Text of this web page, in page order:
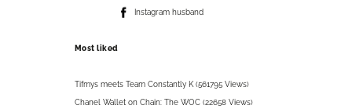
Instagram husband
Most liked
Tifmys meets Team Constantly K (561795 Views)
Chanel Wallet on Chain: The WOC (22658 Views)